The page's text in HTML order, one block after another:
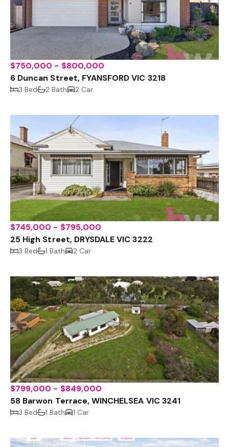
$750,000 - $800,000
6 Duncan Street, FYANSFORD VIC 3218
3 Bed 2 Bath 2 Car
$745,000 - $795,000
25 High Street, DRYSDALE VIC 3222
3 Bed 1 Bath 2 Car
$799,000 - $849,000
58 Barwon Terrace, WINCHELSEA VIC 3241
3 Bed 1 Bath 1 Car